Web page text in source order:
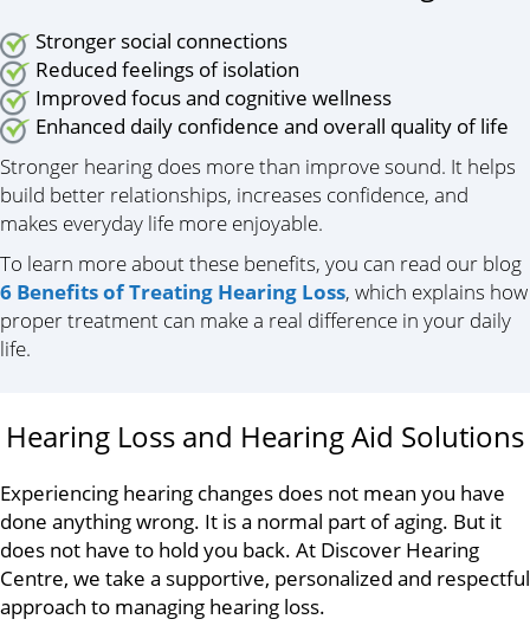
Stronger social connections
Reduced feelings of isolation
Improved focus and cognitive wellness
Enhanced daily confidence and overall quality of life
Stronger hearing does more than improve sound. It helps
build better relationships, increases confidence, and
makes everyday life more enjoyable.
To learn more about these benefits, you can read our blog
6 Benefits of Treating Hearing Loss, which explains how
proper treatment can make a real difference in your daily
life.
Hearing Loss and Hearing Aid Solutions
Experiencing hearing changes does not mean you have
done anything wrong. It is a normal part of aging. But it
does not have to hold you back. At Discover Hearing
Centre, we take a supportive, personalized and respectful
approach to managing hearing loss.